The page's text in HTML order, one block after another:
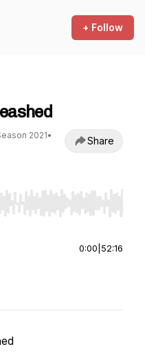
+ Follow
2021•
Share
Home/End to jump to
0:00 52:16